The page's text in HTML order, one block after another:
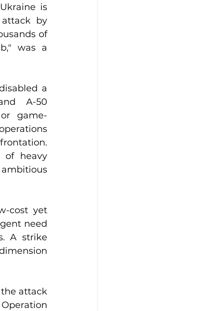
is
by
of
was a
a
A-50
game-
of heavy
ambitious
cost yet
need
A strike
attack